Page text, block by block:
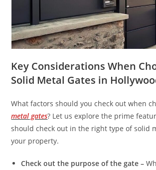
Key Considerations When
Solid Metal Gates in
What factors should you check out when
metal gates? Let us explore the prime
should check out in the right type of solid
your property.
Check out the purpose of the gate –